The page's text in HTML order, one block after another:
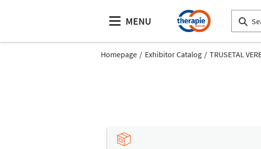
MENU
Homepage Exhibitor Catalog TRUSETAL